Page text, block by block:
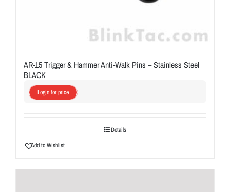
AR-15 Trigger & Hammer Anti-Walk Pins – Stainless Steel
BLACK
Login for price
Details
Add to Wishlist